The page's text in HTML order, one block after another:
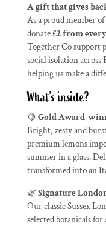
A gift that gives
As a proud member
donate£2 from
Together Co support
social isolation
helping us make a
What’s inside?
🍋 Gold Award-
Bright, zesty and
premium lemons
summer in a glass.
transformed into an
🌿 Signature
Our classic Sussex
selected botanicals